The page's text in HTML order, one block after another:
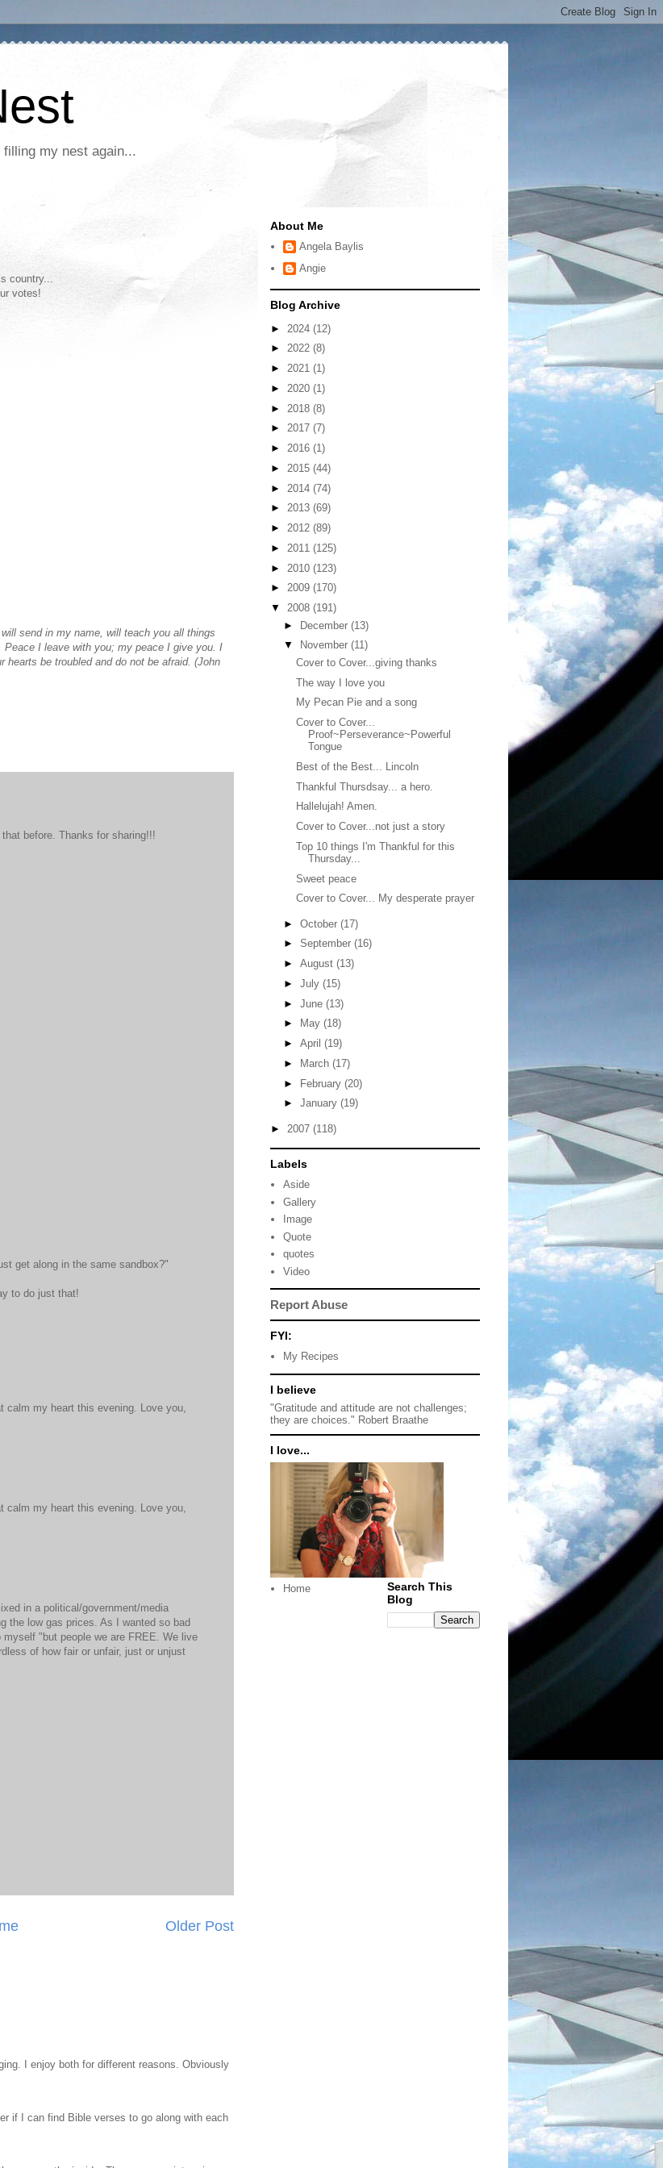
my nest again...
country...
votes!
send in my name, will teach you all things
Peace I leave with you; my peace I give you. I
be troubled and do not be afraid. (John
before. Thanks for sharing!!!
get along in the same sandbox?"
to do just that!
calm my heart this evening. Love you,
calm my heart this evening. Love you,
in a political/government/media
the low gas prices. As I wanted so bad
"but people we are FREE. We live
of how fair or unfair, just or unjust
Older Post
I enjoy both for different reasons. Obviously
if I can find Bible verses to go along with each
About Me
Angela Baylis
Angie
Blog Archive
► 2024 (12)
► 2022 (8)
► 2021 (1)
► 2020 (1)
► 2018 (8)
► 2017 (7)
► 2016 (1)
► 2015 (44)
► 2014 (74)
► 2013 (69)
► 2012 (89)
► 2011 (125)
► 2010 (123)
► 2009 (170)
▼ 2008 (191)
► December (13)
▼
November (11)
Cover to Cover...giving thanks
The way I love you
My Pecan Pie and a song
Cover to Cover...
Proof~Perseverance~Powerful
Tongue
Best of the Best... Lincoln
Thankful Thursdsay... a hero.
Hallelujah! Amen.
Cover to Cover...not just a story
Top 10 things I'm Thankful for this
Thursday...
Sweet peace
Cover to Cover... My desperate prayer
► October (17)
► September (16)
► August (13)
► July (15)
► June (13)
►
May (18)
► April (19)
►
March (17)
► February (20)
► January (19)
► 2007 (118)
Labels
Aside
Gallery
Image
Quote
quotes
Video
Report Abuse
FYI:
My Recipes
I believe
"Gratitude and attitude are not challenges;
they are choices." Robert Braathe
I love...
Home
Search This
Blog